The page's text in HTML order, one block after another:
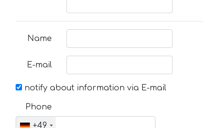
Name
E-mail
notify about information via E-mail
Phone
+49